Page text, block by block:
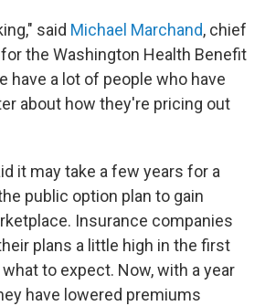
said Michael Marchand, chief
the Washington Health Benefit
have a lot of people who have
about how they're pricing out
it may take a few years for a
public option plan to gain
Insurance companies
plans a little high in the first
to expect. Now, with a year
have lowered premiums